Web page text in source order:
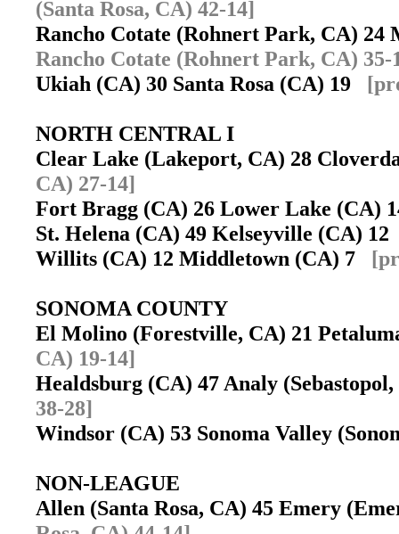
(Santa Rosa, CA) 42-14]
Rancho Cotate (Rohnert Park, CA)
Rancho Cotate (Rohnert Park, CA) 35-
Ukiah (CA) 30 Santa Rosa (CA) 19
NORTH CENTRAL I
Clear Lake (Lakeport, CA) 28
CA) 27-14]
Fort Bragg (CA) 26 Lower Lake (CA)
St. Helena (CA) 49 Kelseyville (CA)
Willits (CA) 12 Middletown (CA) 7
SONOMA COUNTY
El Molino (Forestville, CA) 21
CA) 19-14]
Healdsburg (CA) 47 Analy
38-28]
Windsor (CA) 53 Sonoma Valley
NON-LEAGUE
Allen (Santa Rosa, CA) 45 Emery